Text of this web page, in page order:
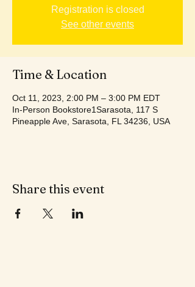
Registration is closed
See other events
Time & Location
Oct 11, 2023, 2:00 PM – 3:00 PM EDT
In-Person Bookstore1Sarasota, 117 S
Pineapple Ave, Sarasota, FL 34236, USA
Share this event